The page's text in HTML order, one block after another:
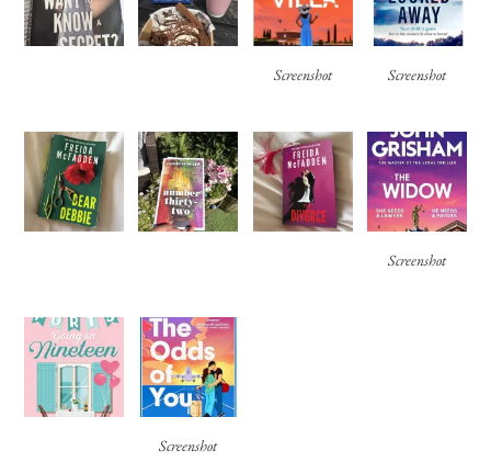
Screenshot Screenshot
Screenshot
Screenshot